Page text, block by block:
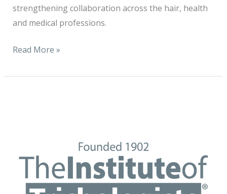
strengthening collaboration across the hair, health
and medical professions.
Read More »
appreciation